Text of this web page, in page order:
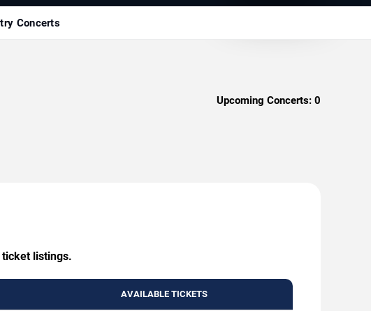
Concerts
Upcoming Concerts: 0
ticket listings.
AVAILABLE TICKETS